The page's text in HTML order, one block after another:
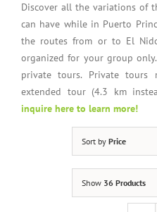
Discover all the variations of
can have while in Puerto
the routes from or to El
organized for your group
private tours. Private
extended tour (4.3 km
inquire here to learn more!
Sort by Price
Show 36 Products